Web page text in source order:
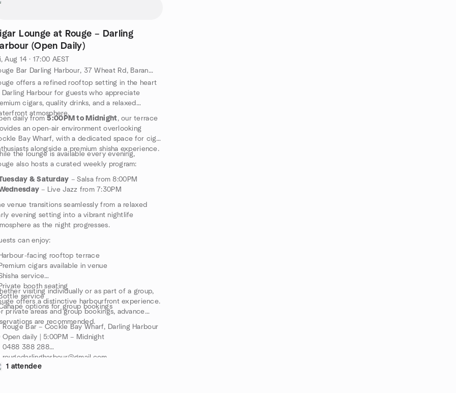
Lounge at Rouge – Darling
(Open Daily)
Aug 14 · 17:00 AEST
Rouge Bar Darling Harbour, 37 Wheat Rd, Barangaroo, AU
offers a refined rooftop setting in the heart
Harbour for guests who appreciate
cigars, quality drinks, and a relaxed
atmosphere.
daily from5:00PM to Midnight, our terrace
an open-air environment overlooking
Bay Wharf, with a dedicated space for cigar
alongside a premium shisha experience.
the lounge is available every evening,
also hosts a curated weekly program:
& Saturday – Salsa from 8:00PM
– Live Jazz from 7:30PM
venue transitions seamlessly from a relaxed
evening setting into a vibrant nightlife
as the night progresses.
can enjoy:
facing rooftop terrace
cigars available in venue
service
booth seating
service
options for group bookings
visiting individually or as part of a group,
offers a distinctive harbourfront experience.
private areas and group bookings, advance
are recommended.
Rouge Bar – Cockle Bay Wharf, Darling Harbour
Open daily | 5:00PM – Midnight
0488 388 288
rougedarlingharbour@gmail.com
1 attendee